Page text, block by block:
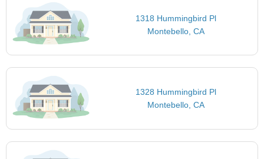
1318 Hummingbird Pl
Montebello, CA
1328 Hummingbird Pl
Montebello, CA